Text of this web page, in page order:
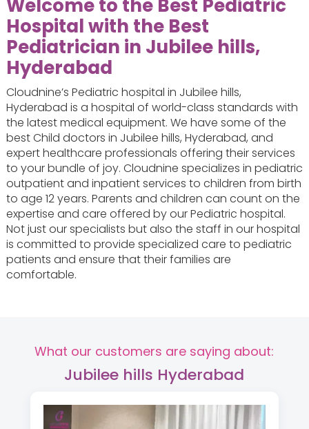
Welcome to the Best Pediatric
Hospital with the Best
Pediatrician in Jubilee hills,
Hyderabad
Cloudnine’s Pediatric hospital in Jubilee hills,
Hyderabad is a hospital of world-class standards with
the latest medical equipment. We have some of the
best Child doctors in Jubilee hills, Hyderabad, and
expert healthcare professionals offering their services
to your bundle of joy. Cloudnine specializes in pediatric
outpatient and inpatient services to children from birth
to age 12 years. Parents and children can count on the
expertise and care offered by our Pediatric hospital.
Not just our specialists but also the staff in our hospital
is committed to provide specialized care to pediatric
patients and ensure that their families are
comfortable.
What our customers are saying about:
Jubilee hills Hyderabad